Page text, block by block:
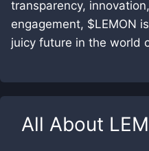
transparency,
engagement, $LEMON
juicy future in the world
All About